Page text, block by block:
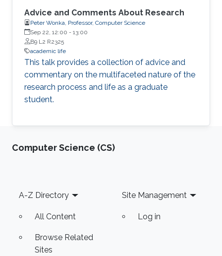
Advice and Comments About Research
Peter Wonka, Professor, Computer Science
Sep 22, 12:00 - 13:00
B9 L2 R2325
academic life
This talk provides a collection of advice and
commentary on the multifaceted nature of the
research process and life as a graduate
student.
Computer Science (CS)
Footer
A-Z Directory
All Content
Browse Related
Sites
Site Management
Log in